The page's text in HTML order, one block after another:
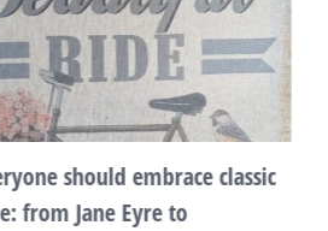
should embrace classic
from Jane Eyre to